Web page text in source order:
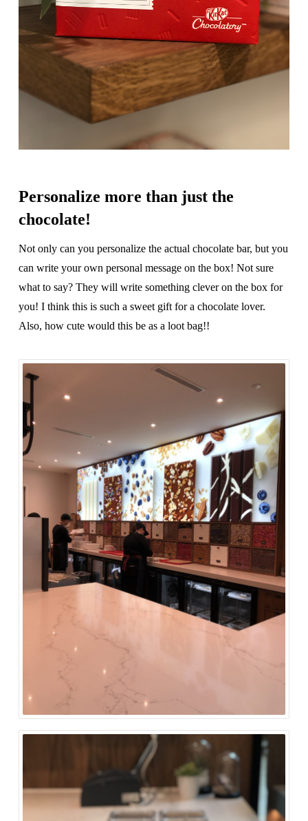
Personalize more than just the
chocolate!
Not only can you personalize the actual chocolate bar, but you
can write your own personal message on the box! Not sure
what to say? They will write something clever on the box for
you! I think this is such a sweet gift for a chocolate lover.
Also, how cute would this be as a loot bag!!